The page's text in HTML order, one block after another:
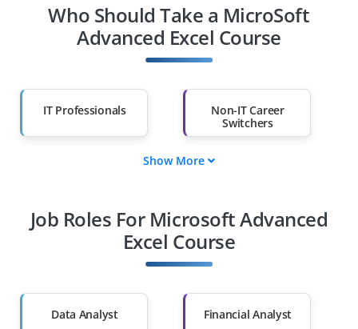
Who Should Take a MicroSoft
Advanced Excel Course
IT Professionals
Non-IT Career
Switchers
Diploma Holders
Professionals from
Than 60%
Show More
Job Roles For Microsoft Advanced
Excel Course
Data Analyst Financial Analyst